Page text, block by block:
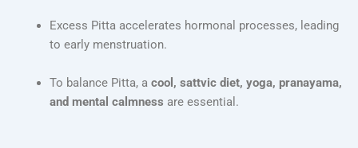
Excess Pitta accelerates hormonal processes, leading
to early menstruation.
To balance Pitta, a cool, sattvic diet, yoga, pranayama,
and mental calmness are essential.